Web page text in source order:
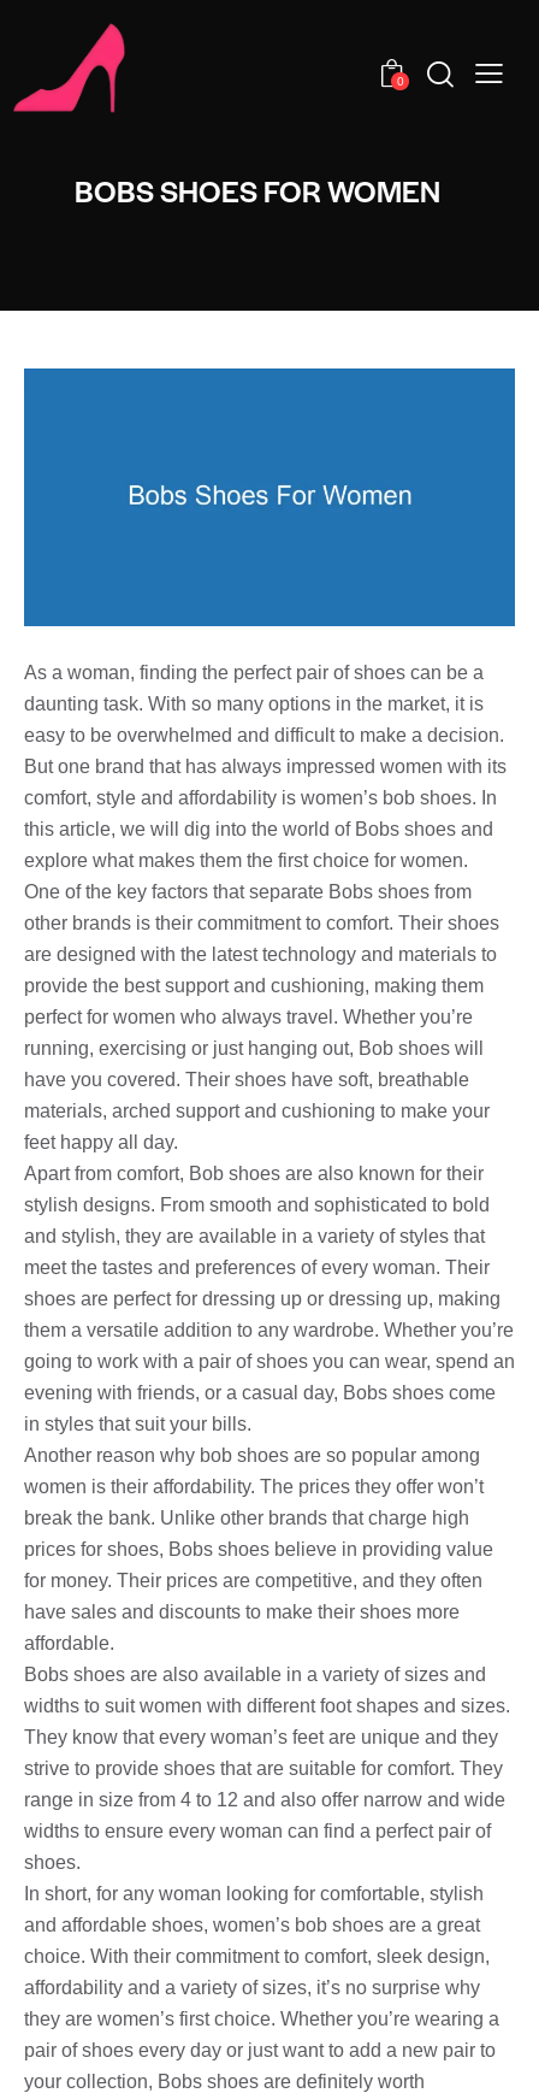
0
BOBS SHOES FOR WOMEN
As a woman, finding the perfect pair of shoes can be a
daunting task. With so many options in the market, it is
easy to be overwhelmed and difficult to make a decision.
But one brand that has always impressed women with its
comfort, style and affordability is women’s bob shoes. In
this article, we will dig into the world of Bobs shoes and
explore what makes them the first choice for women.
One of the key factors that separate Bobs shoes from
other brands is their commitment to comfort. Their shoes
are designed with the latest technology and materials to
provide the best support and cushioning, making them
perfect for women who always travel. Whether you’re
running, exercising or just hanging out, Bob shoes will
have you covered. Their shoes have soft, breathable
materials, arched support and cushioning to make your
feet happy all day.
Apart from comfort, Bob shoes are also known for their
stylish designs. From smooth and sophisticated to bold
and stylish, they are available in a variety of styles that
meet the tastes and preferences of every woman. Their
shoes are perfect for dressing up or dressing up, making
them a versatile addition to any wardrobe. Whether you’re
going to work with a pair of shoes you can wear, spend an
evening with friends, or a casual day, Bobs shoes come
in styles that suit your bills.
Another reason why bob shoes are so popular among
women is their affordability. The prices they offer won’t
break the bank. Unlike other brands that charge high
prices for shoes, Bobs shoes believe in providing value
for money. Their prices are competitive, and they often
have sales and discounts to make their shoes more
affordable.
Bobs shoes are also available in a variety of sizes and
widths to suit women with different foot shapes and sizes.
They know that every woman’s feet are unique and they
strive to provide shoes that are suitable for comfort. They
range in size from 4 to 12 and also offer narrow and wide
widths to ensure every woman can find a perfect pair of
shoes.
In short, for any woman looking for comfortable, stylish
and affordable shoes, women’s bob shoes are a great
choice. With their commitment to comfort, sleek design,
affordability and a variety of sizes, it’s no surprise why
they are women’s first choice. Whether you’re wearing a
pair of shoes every day or just want to add a new pair to
your collection, Bobs shoes are definitely worth